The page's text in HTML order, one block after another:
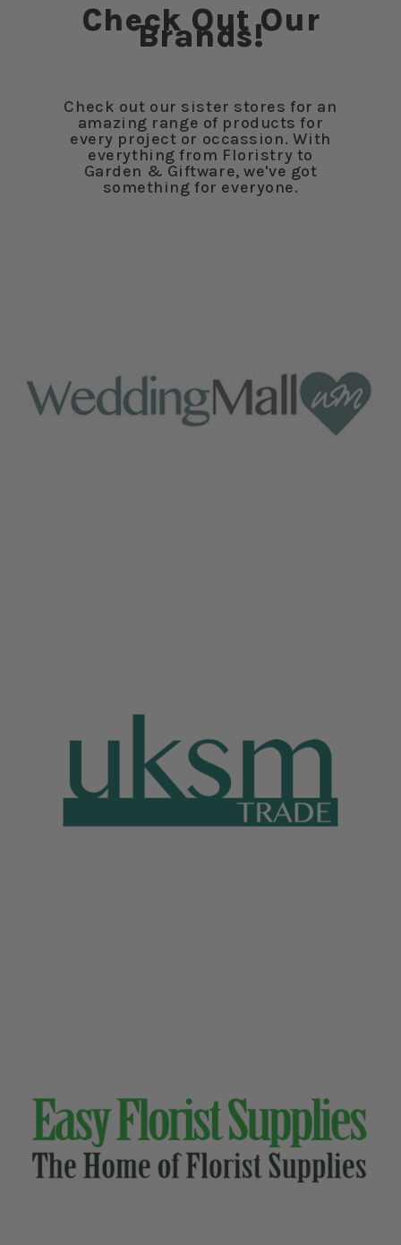
Check Out Our
Brands!
Check out our sister stores for an
amazing range of products for
every project or occassion. With
everything from Floristry to
Garden & Giftware, we've got
something for everyone.